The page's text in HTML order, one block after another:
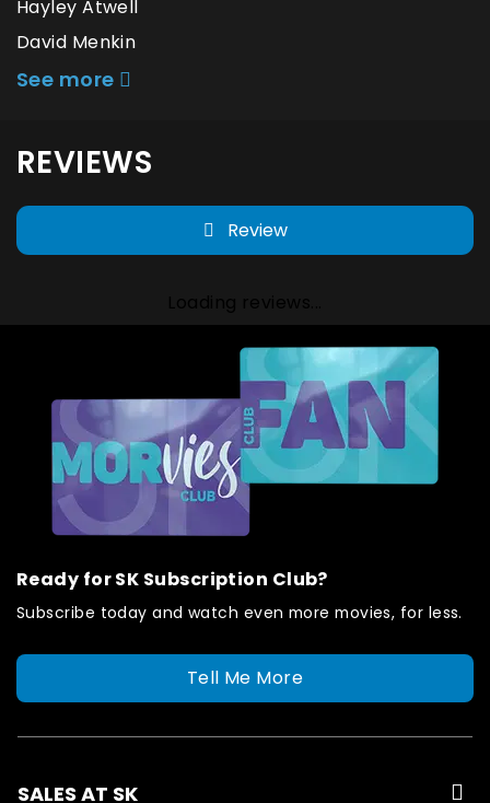
Hayley Atwell
David Menkin
See more
REVIEWS
Review
Ready for SK Subscription Club?
Subscribe today and watch even more movies, for less.
Tell Me More
SALES AT SK